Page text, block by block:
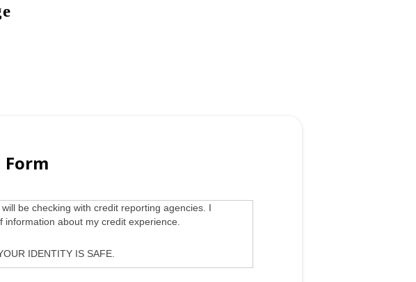
be checking with credit reporting agencies. I
about my credit experience.
IDENTITY IS SAFE.